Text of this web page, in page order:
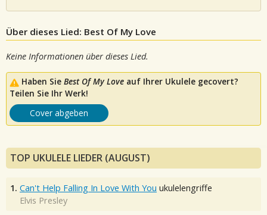
Über dieses Lied: Best Of My Love
Keine Informationen über dieses Lied.
Haben Sie Best Of My Love auf Ihrer Ukulele gecovert?
Teilen Sie Ihr Werk!
Cover abgeben
TOP UKULELE LIEDER (AUGUST)
1. Can't Help Falling In Love With You ukulelengriffe
Elvis Presley